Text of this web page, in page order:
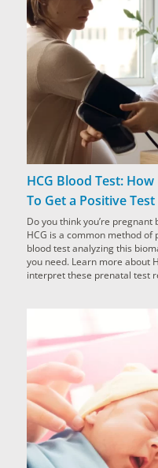
HCG Blood Test:
To Get a Positive
Do you think you’re
HCG is a common method
blood test analyzing this
you need. Learn more about
interpret these prenatal test